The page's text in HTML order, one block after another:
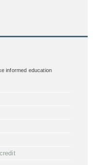
informed education